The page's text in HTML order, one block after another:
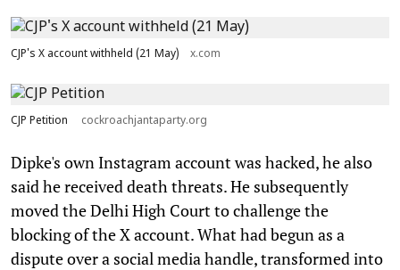
CJP's X account withheld (21 May) x.com
CJP Petition cockroachjantaparty.org
Dipke's own Instagram account was hacked, he also
said he received death threats. He subsequently
moved the Delhi High Court to challenge the
blocking of the X account. What had begun as a
dispute over a social media handle, transformed into